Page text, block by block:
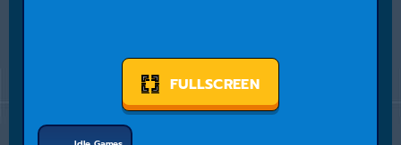
FULLSCREEN